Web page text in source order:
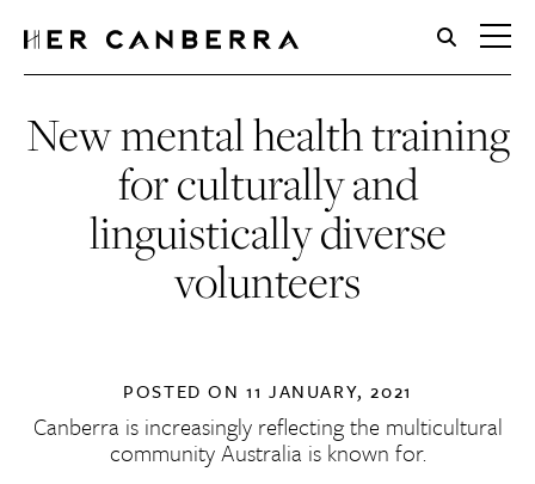
HerCanberra
New mental health training
for culturally and
linguistically diverse
volunteers
POSTED ON11 JANUARY, 2021
Canberra is increasingly reflecting the multicultural
community Australia is known for.